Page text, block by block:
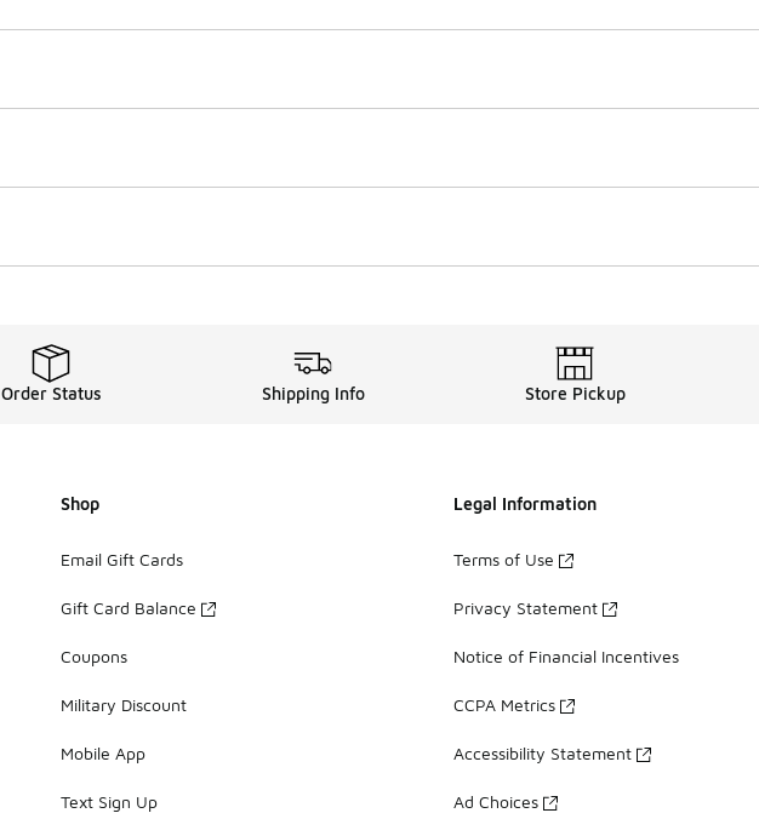
Order Status Shipping Info Store Pickup
Shop
Email Gift Cards
Gift Card Balance
Coupons
Military Discount
Mobile App
Text Sign Up
Legal Information
Terms of Use
Privacy Statement
Notice of Financial Incentives
CCPA Metrics
Accessibility Statement
Ad Choices